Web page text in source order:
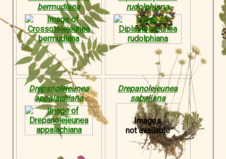
bermudiana
rudolphiana
Drepanolejeunea
appalachiana
Drepanolejeunea
sabaliana
Images
not available